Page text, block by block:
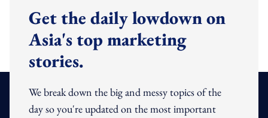
Get the daily lowdown on
Asia's top marketing
stories.
We break down the big and messy topics of the
day so you're updated on the most important